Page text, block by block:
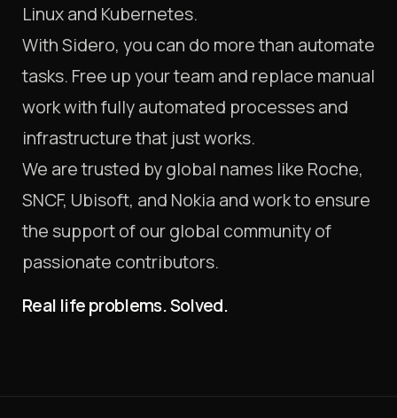
Linux and Kubernetes.
With Sidero, you can do more than automate
tasks. Free up your team and replace manual
work with fully automated processes and
infrastructure that just works.
We are trusted by global names like Roche,
SNCF, Ubisoft, and Nokia and work to ensure
the support of our global community of
passionate contributors.
Real life problems. Solved.